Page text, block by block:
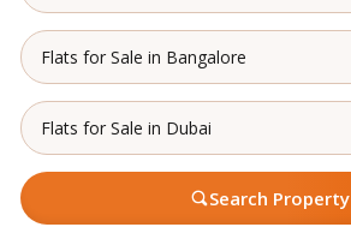
Flats for Sale in Bangalore
Flats for Sale in Dubai
Search Property